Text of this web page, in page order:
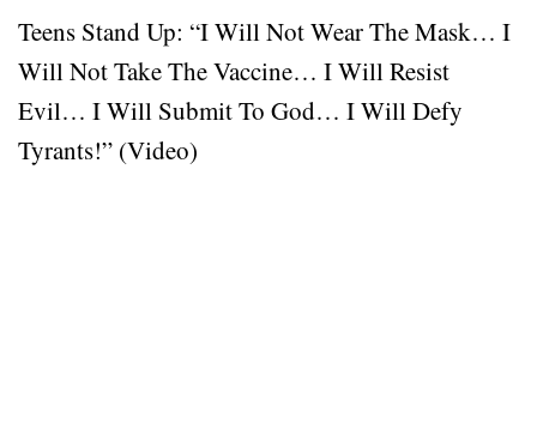
Teens Stand Up: “I Will Not Wear The Mask… I
Will Not Take The Vaccine… I Will Resist
Evil… I Will Submit To God… I Will Defy
Tyrants!” (Video)